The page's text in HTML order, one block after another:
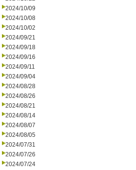
2024/10/09
2024/10/08
2024/10/02
2024/09/21
2024/09/18
2024/09/16
2024/09/11
2024/09/04
2024/08/28
2024/08/26
2024/08/21
2024/08/14
2024/08/07
2024/08/05
2024/07/31
2024/07/26
2024/07/24